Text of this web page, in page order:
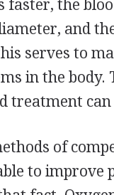
the
and
serves to
in the body.
treatment
of
to improve